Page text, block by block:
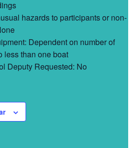
hazards to participants or non-
Dependent on number of
less than one boat
Deputy Requested: No